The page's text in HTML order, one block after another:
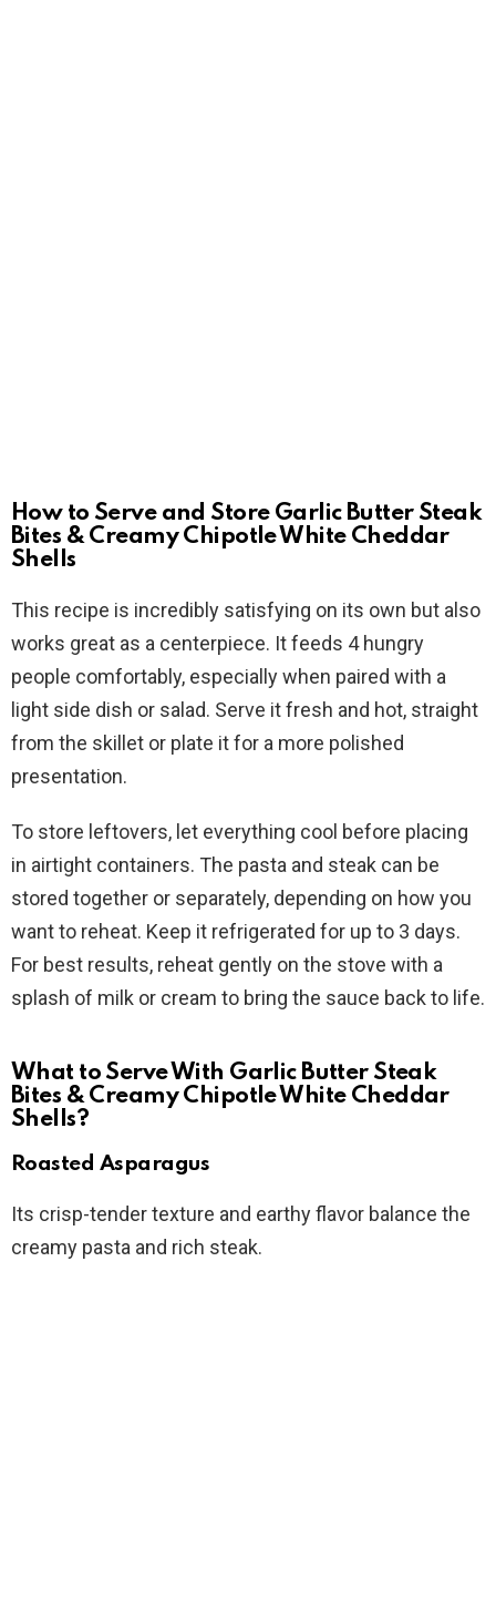
How to Serve and Store Garlic Butter Steak
Bites & Creamy Chipotle White Cheddar
Shells
This recipe is incredibly satisfying on its own but also
works great as a centerpiece. It feeds 4 hungry
people comfortably, especially when paired with a
light side dish or salad. Serve it fresh and hot, straight
from the skillet or plate it for a more polished
presentation.
To store leftovers, let everything cool before placing
in airtight containers. The pasta and steak can be
stored together or separately, depending on how you
want to reheat. Keep it refrigerated for up to 3 days.
For best results, reheat gently on the stove with a
splash of milk or cream to bring the sauce back to life.
What to Serve With Garlic Butter Steak
Bites & Creamy Chipotle White Cheddar
Shells?
Roasted Asparagus
Its crisp-tender texture and earthy flavor balance the
creamy pasta and rich steak.